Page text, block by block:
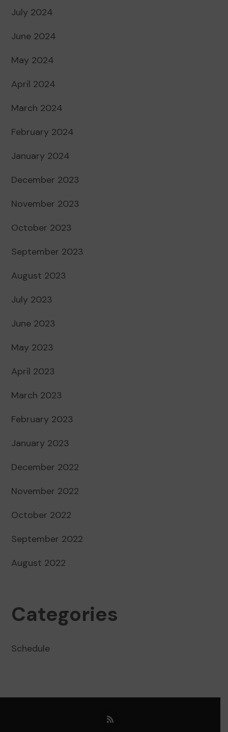
July 2024
June 2024
May 2024
April 2024
March 2024
February 2024
January 2024
December 2023
November 2023
October 2023
September 2023
August 2023
July 2023
June 2023
May 2023
April 2023
March 2023
February 2023
January 2023
December 2022
November 2022
October 2022
September 2022
August 2022
Categories
Schedule